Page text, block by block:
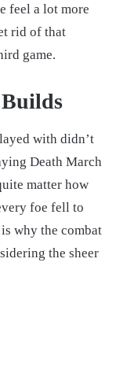
feel a lot more
rid of that
game.
with didn’t
Death March
matter how
foe fell to
why the combat
the sheer